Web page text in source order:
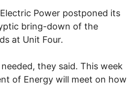
Power postponed its
bring-down of the
at Unit Four.
they said. This week
of Energy will meet on how